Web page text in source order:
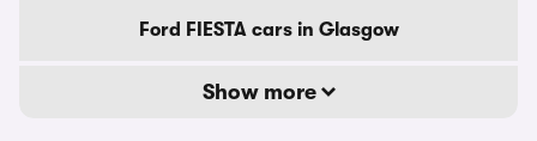
Ford FIESTA cars in Glasgow
Show more